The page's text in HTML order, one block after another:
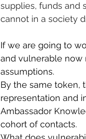
supplies, funds and
cannot in a society
If we are going to
and vulnerable now
assumptions.
By the same token,
representation and
Ambassador
cohort of contacts.